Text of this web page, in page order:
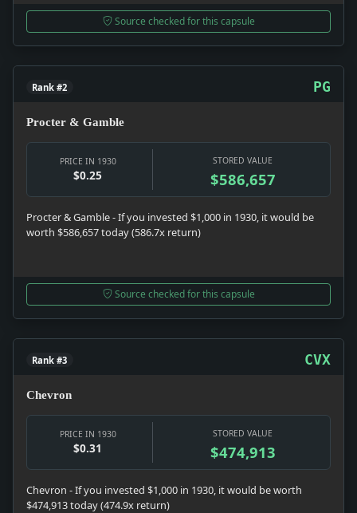
Source checked for this capsule
Rank #2 PG
Procter & Gamble
PRICE IN 1930
$0.25
STORED VALUE
$586,657
Procter & Gamble - If you invested $1,000 in 1930, it would be
worth $586,657 today (586.7x return)
Source checked for this capsule
Rank #3 CVX
Chevron
PRICE IN 1930
$0.31
STORED VALUE
$474,913
Chevron - If you invested $1,000 in 1930, it would be worth
$474,913 today (474.9x return)